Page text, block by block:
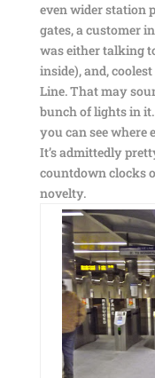
even wider station
gates, a customer
was either talking
inside), and,
Line. That may
bunch of lights in
you can see where
It’s admittedly
countdown clocks
novelty.